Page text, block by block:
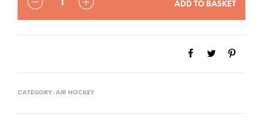
QUANTITY ADD TO BASKET
CATEGORY: AIR HOCKEY